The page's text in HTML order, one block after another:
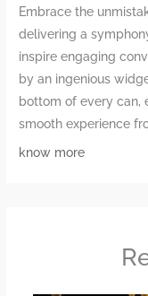
Embrace the
delivering a
inspire engaging
by an ingenious
bottom of every can,
smooth experience
know more